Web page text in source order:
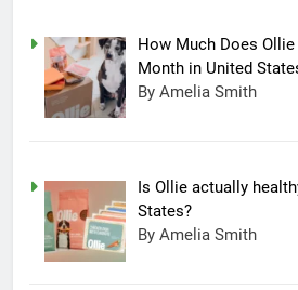
How Much Does
Month in United
By Amelia Smith
Is Ollie actually
States?
By Amelia Smith